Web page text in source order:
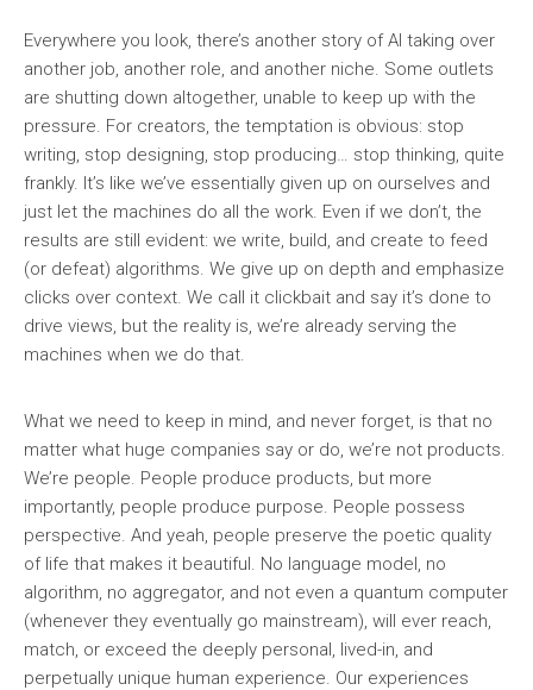
Everywhere you look, there’s another story of AI taking over
another job, another role, and another niche. Some outlets
are shutting down altogether, unable to keep up with the
pressure. For creators, the temptation is obvious: stop
writing, stop designing, stop producing… stop thinking, quite
frankly. It’s like we’ve essentially given up on ourselves and
just let the machines do all the work. Even if we don’t, the
results are still evident: we write, build, and create to feed
(or defeat) algorithms. We give up on depth and emphasize
clicks over context. We call it clickbait and say it’s done to
drive views, but the reality is, we’re already serving the
machines when we do that.
What we need to keep in mind, and never forget, is that no
matter what huge companies say or do, we’re not products.
We’re people. People produce products, but more
importantly, people produce purpose. People possess
perspective. And yeah, people preserve the poetic quality
of life that makes it beautiful. No language model, no
algorithm, no aggregator, and not even a quantum computer
(whenever they eventually go mainstream), will ever reach,
match, or exceed the deeply personal, lived-in, and
perpetually unique human experience. Our experiences